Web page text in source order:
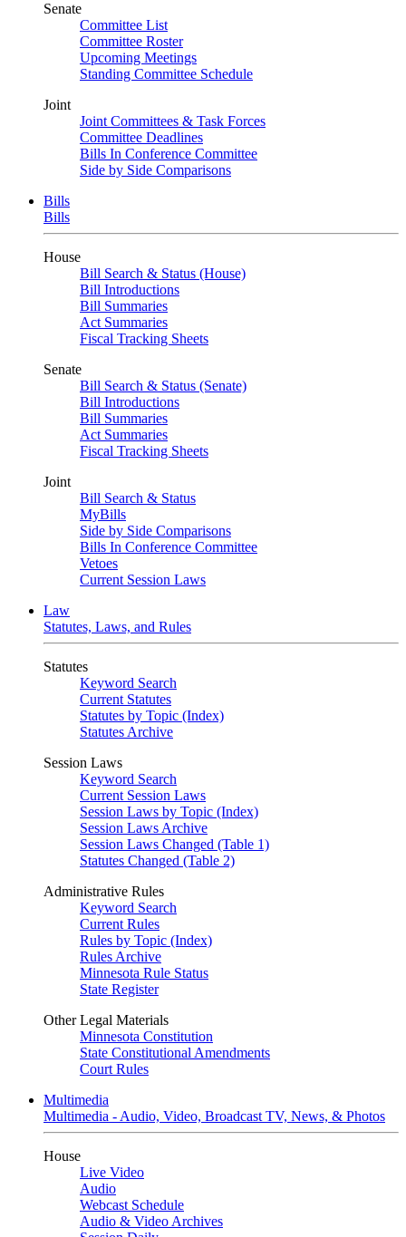
Senate
Committee List
Committee Roster
Upcoming Meetings
Standing Committee Schedule
Joint
Joint Committees & Task Forces
Committee Deadlines
Bills In Conference Committee
Side by Side Comparisons
Bills
Bills
House
Bill Search & Status (House)
Bill Introductions
Bill Summaries
Act Summaries
Fiscal Tracking Sheets
Senate
Bill Search & Status (Senate)
Bill Introductions
Bill Summaries
Act Summaries
Fiscal Tracking Sheets
Joint
Bill Search & Status
MyBills
Side by Side Comparisons
Bills In Conference Committee
Vetoes
Current Session Laws
Law
Statutes, Laws, and Rules
Statutes
Keyword Search
Current Statutes
Statutes by Topic (Index)
Statutes Archive
Session Laws
Keyword Search
Current Session Laws
Session Laws by Topic (Index)
Session Laws Archive
Session Laws Changed (Table 1)
Statutes Changed (Table 2)
Administrative Rules
Keyword Search
Current Rules
Rules by Topic (Index)
Rules Archive
Minnesota Rule Status
State Register
Other Legal Materials
Minnesota Constitution
State Constitutional Amendments
Court Rules
Multimedia
Multimedia - Audio, Video, Broadcast TV, News, & Photos
House
Live Video
Audio
Webcast Schedule
Audio & Video Archives